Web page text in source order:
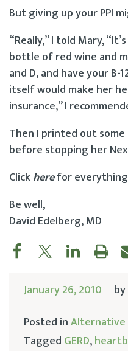
But giving up your PPI
“Really,” I told Mary,
bottle of red wine and
and D, and have your
itself would make her
insurance,” I
Then I printed out
before stopping her
Clickherefor
Be well,
David Edelberg, MD
January 26, 2010 by
Posted inAlternative
Tagged GERD,